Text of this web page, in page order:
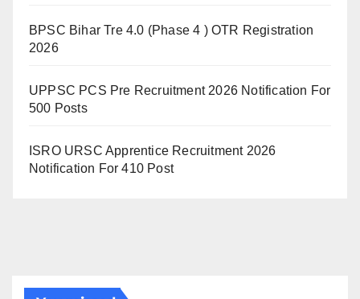
BPSC Bihar Tre 4.0 (Phase 4 ) OTR Registration
2026
UPPSC PCS Pre Recruitment 2026 Notification For
500 Posts
ISRO URSC Apprentice Recruitment 2026
Notification For 410 Post